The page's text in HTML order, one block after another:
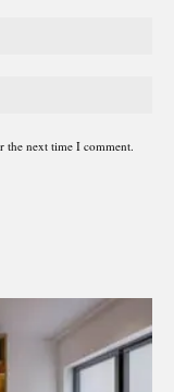
the next time I comment.